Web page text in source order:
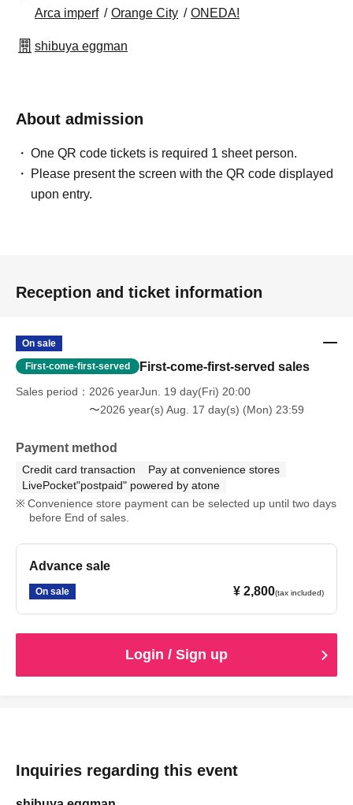
Arca imperf
Orange City ONEDA!
shibuya eggman
About admission
One QR code tickets is required 1 sheet person.
Please present the screen with the QR code displayed
upon entry.
Reception and ticket information
On sale
First-come-first-served First-come-first-served sales
Sales period
2026 yearJun. 19 day(Fri) 20:00
〜2026 year(s) Aug. 17 day(s) (Mon) 23:59
Payment method
Credit card transaction
Pay at convenience stores
LivePocket"postpaid" powered by atone
Convenience store payment can be selected up until two days
before End of sales.
Advance sale
On sale ¥ 2,800(tax included)
Login / Sign up
Inquiries regarding this event